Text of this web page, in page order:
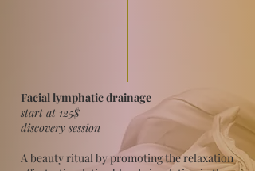
Facial lymphatic drainage
start at 125$
discovery session
A beauty ritual by promoting the relaxation